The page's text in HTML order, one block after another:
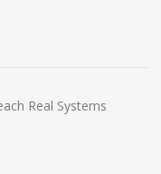
Real Systems